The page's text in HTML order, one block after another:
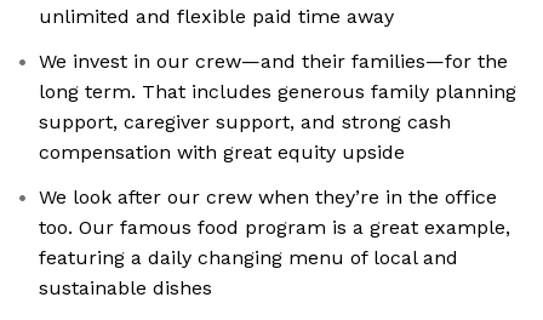
unlimited and flexible paid time away
We invest in our crew—and their families—for the
long term. That includes generous family planning
support, caregiver support, and strong cash
compensation with great equity upside
We look after our crew when they’re in the office
too. Our famous food program is a great example,
featuring a daily changing menu of local and
sustainable dishes